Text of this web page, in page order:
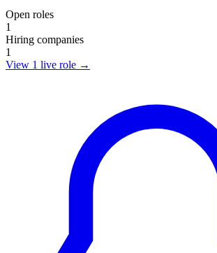
Open roles
1
Hiring companies
1
View 1 live role →